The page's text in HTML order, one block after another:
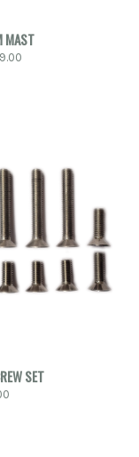
MAST
SET